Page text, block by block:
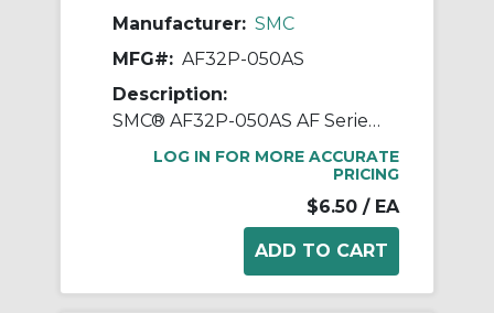
Manufacturer: SMC
MFG#: AF32P-050AS
Description:
SMC® AF32P-050AS AF Series Bracket Assembly, For Use With AF30-A/AFD30-A/AFM30-A Series Air Filters
LOG IN FOR MORE ACCURATE
PRICING
$6.50 / EA